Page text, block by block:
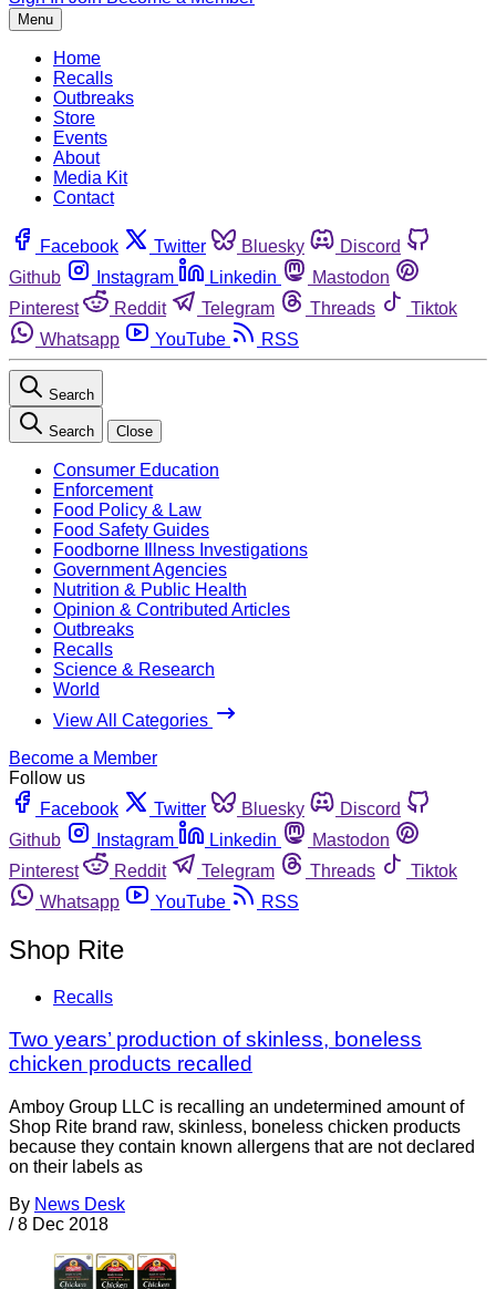
Menu
Home
Recalls
Outbreaks
Store
Events
About
Media Kit
Contact
Facebook Twitter Bluesky
Discord
Github
Instagram Linkedin
Mastodon
Pinterest
Reddit Telegram Threads
Tiktok
Whatsapp
YouTube RSS
Search
Search Close
Consumer Education
Enforcement
Food Policy & Law
Food Safety Guides
Foodborne Illness Investigations
Government Agencies
Nutrition & Public Health
Opinion & Contributed Articles
Outbreaks
Recalls
Science & Research
World
View All Categories
Become a Member
Follow us
Facebook
Twitter Bluesky
Discord
Github
Instagram Linkedin
Mastodon
Pinterest
Reddit Telegram Threads
Tiktok
Whatsapp
YouTube RSS
Shop Rite
Recalls
Two years’ production of skinless, boneless
chicken products recalled
Amboy Group LLC is recalling an undetermined amount of
Shop Rite brand raw, skinless, boneless chicken products
because they contain known allergens that are not declared
on their labels as
By News Desk
/ 8 Dec 2018